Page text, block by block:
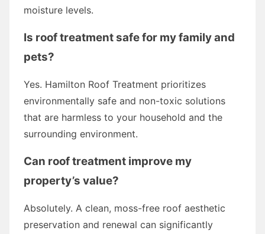
moisture levels.
Is roof treatment safe for my family and
pets?
Yes. Hamilton Roof Treatment prioritizes
environmentally safe and non-toxic solutions
that are harmless to your household and the
surrounding environment.
Can roof treatment improve my
property’s value?
Absolutely. A clean, moss-free roof aesthetic
preservation and renewal can significantly